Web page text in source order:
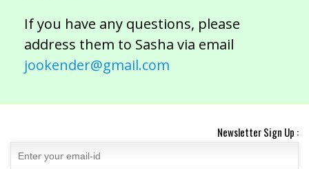
If you have any questions, please
address them to Sasha via email
jookender@gmail.com
Newsletter Sign Up :